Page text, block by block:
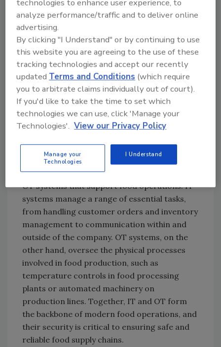
impact both IT and OT in the food sector,
illustrating how they can combine to amplify
cognitive security risks. The authors will
highlight case histories where digital attacks
influenced business operations and public
perception, and also explore strategies to
mitigate these evolving risks.
Business Cybersecurity in Food
Safety
role in safeguarding the integrity of the
nation's food systems. At its core, business
cybersecurity involves protecting both IT and
OT systems that support food operations. IT
systems manage a range of essential tasks,
from handling customer orders and inventory
management to communication within and
outside of the company. OT systems, on the
other hand, oversee the physical processes
involved in food production, such as
temperature controls in food processing
plants or automated machinery on
production lines. Together, IT and OT form
the backbone of modern food operations, and
their security is critical to ensuring safe and
reliable food supply chains.
technologies to enhance user experience, to
analyze performance/traffic and to deliver online
advertising.
By clicking "I Understand" or by continuing to use
this website you are agreeing to the use of these
tracking technologies and accept our recently
updatedTerms and Conditions (which require
you to arbitrate claims individually out of court).
If you'd like to take the time to set which
technologies we can use, click 'Manage your
Technologies'. View our Privacy Policy
Manage your
Technologies
I Understand